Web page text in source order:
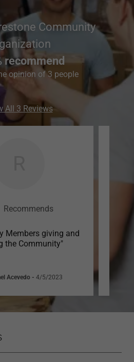
Community
recommend
opinion of 3 people
All 3 Reviews
Recommends
Members giving and
the Community"
Acevedo - 4/5/2023